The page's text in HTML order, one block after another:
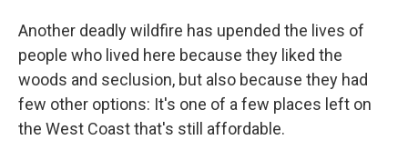
Another deadly wildfire has upended the lives of
people who lived here because they liked the
woods and seclusion, but also because they had
few other options: It's one of a few places left on
the West Coast that's still affordable.